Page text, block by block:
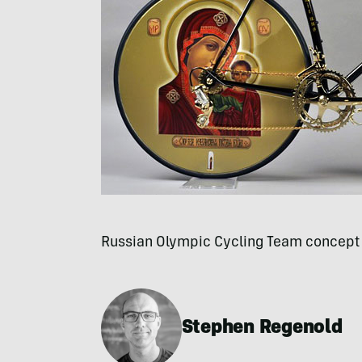
Russian Olympic Cycling Team
Stephen Regenold